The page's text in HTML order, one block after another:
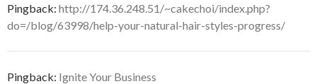
Pingback: http://174.36.248.51/~cakechoi/index.php?
do=/blog/63998/help-your-natural-hair-styles-progress/
Pingback: Ignite Your Business